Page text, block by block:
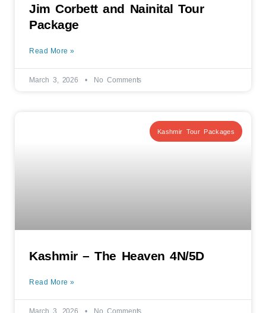
Jim Corbett and Nainital Tour
Package
Read More »
March 3, 2026 No Comments
Kashmir Tour Packages
Kashmir – The Heaven 4N/5D
Read More »
March 3, 2026 No Comments